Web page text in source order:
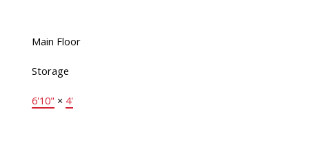
Main Floor
Storage
6'10" × 4'